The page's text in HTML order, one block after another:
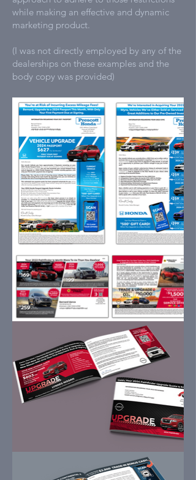
while making an effective and dynamic
marketing product.
(I was not directly employed by any of the
dealerships on these examples and the
body copy was provided)